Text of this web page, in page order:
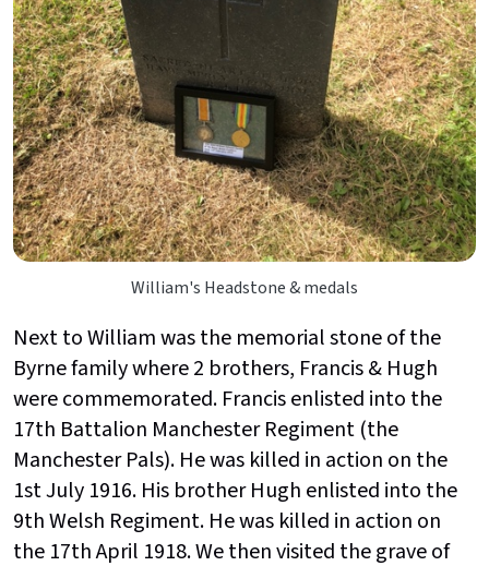
William's Headstone & medals
Next to William was the memorial stone of the
Byrne family where 2 brothers, Francis & Hugh
were commemorated. Francis enlisted into the
17th Battalion Manchester Regiment (the
Manchester Pals). He was killed in action on the
1stJuly 1916. His brother Hugh enlisted into the
9thWelsh Regiment. He was killed in action on
the 17thApril 1918. We then visited the grave of